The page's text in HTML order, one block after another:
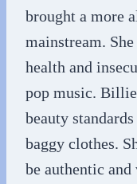
brought a more
mainstream.
health and
pop music.
beauty
baggy clothes.
be authentic